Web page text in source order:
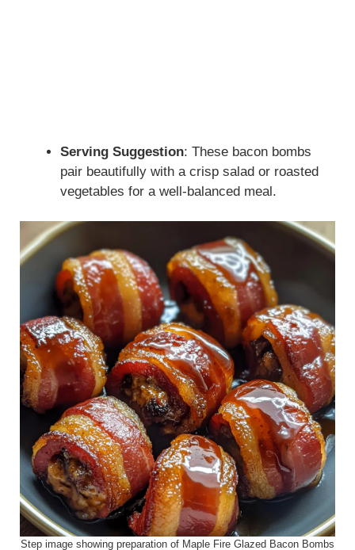
Serving Suggestion: These bacon bombs
pair beautifully with a crisp salad or roasted
vegetables for a well-balanced meal.
Step image showing preparation of Maple Fire Glazed Bacon Bombs